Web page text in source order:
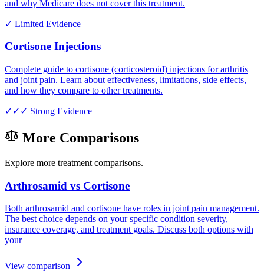
and why Medicare does not cover this treatment.
✓ Limited Evidence
Cortisone Injections
Complete guide to cortisone (corticosteroid) injections for arthritis
and joint pain. Learn about effectiveness, limitations, side effects,
and how they compare to other treatments.
✓✓✓ Strong Evidence
More Comparisons
Explore more treatment comparisons.
Arthrosamid vs Cortisone
Both arthrosamid and cortisone have roles in joint pain management.
The best choice depends on your specific condition severity,
insurance coverage, and treatment goals. Discuss both options with
your
View comparison